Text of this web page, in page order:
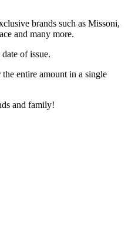
brands such as Missoni,
and many more.
of issue.
entire amount in a single
and family!